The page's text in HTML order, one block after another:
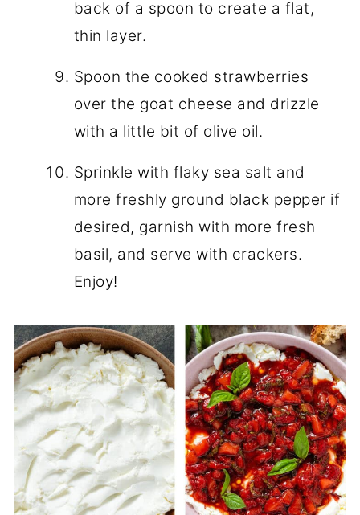
back of a spoon to create a flat,
thin layer.
Spoon the cooked strawberries
over the goat cheese and drizzle
with a little bit of olive oil.
Sprinkle with flaky sea salt and
more freshly ground black pepper if
desired, garnish with more fresh
basil, and serve with crackers.
Enjoy!